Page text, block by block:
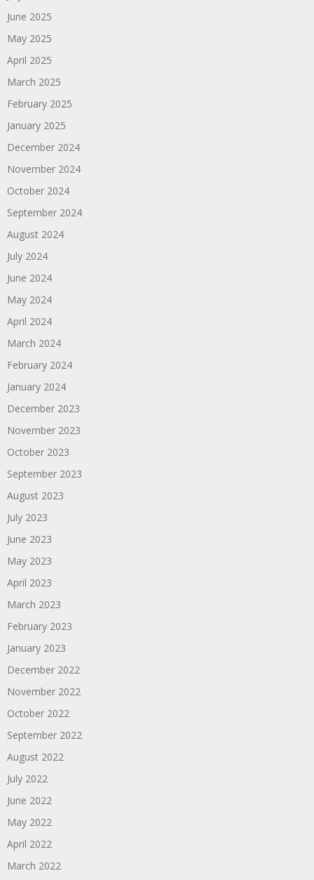
June 2025
May 2025
April 2025
March 2025
February 2025
January 2025
December 2024
November 2024
October 2024
September 2024
August 2024
July 2024
June 2024
May 2024
April 2024
March 2024
February 2024
January 2024
December 2023
November 2023
October 2023
September 2023
August 2023
July 2023
June 2023
May 2023
April 2023
March 2023
February 2023
January 2023
December 2022
November 2022
October 2022
September 2022
August 2022
July 2022
June 2022
May 2022
April 2022
March 2022